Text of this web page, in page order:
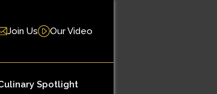
Join Us Our Video
Spotlight